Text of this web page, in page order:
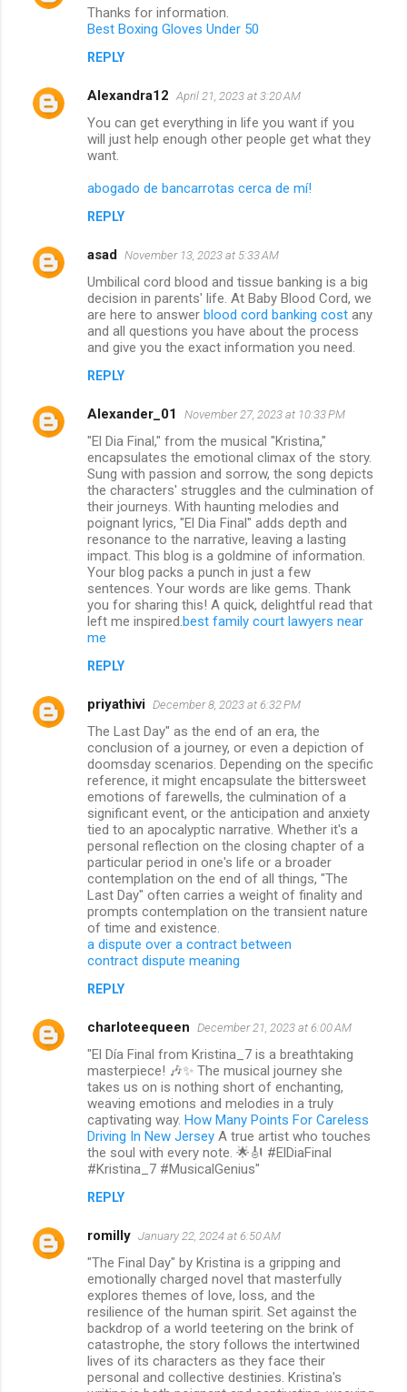
Thanks for information.
Best Boxing Gloves Under 50
REPLY
Alexandra12 April 21, 2023 at 3:20 AM
You can get everything in life you want if you
will just help enough other people get what they
want.
abogado de bancarrotas cerca de mí!
REPLY
asad November 13, 2023 at 5:33 AM
Umbilical cord blood and tissue banking is a big
decision in parents' life. At Baby Blood Cord, we
are here to answer blood cord banking cost any
and all questions you have about the process
and give you the exact information you need.
REPLY
Alexander_01 November 27, 2023 at 10:33 PM
"El Dia Final," from the musical "Kristina,"
encapsulates the emotional climax of the story.
Sung with passion and sorrow, the song depicts
the characters' struggles and the culmination of
their journeys. With haunting melodies and
poignant lyrics, "El Dia Final" adds depth and
resonance to the narrative, leaving a lasting
impact. This blog is a goldmine of information.
Your blog packs a punch in just a few
sentences. Your words are like gems. Thank
you for sharing this! A quick, delightful read that
left me inspired. best family court lawyers near
me
REPLY
priyathivi December 8, 2023 at 6:32 PM
The Last Day" as the end of an era, the
conclusion of a journey, or even a depiction of
doomsday scenarios. Depending on the specific
reference, it might encapsulate the bittersweet
emotions of farewells, the culmination of a
significant event, or the anticipation and anxiety
tied to an apocalyptic narrative. Whether it's a
personal reflection on the closing chapter of a
particular period in one's life or a broader
contemplation on the end of all things, "The
Last Day" often carries a weight of finality and
prompts contemplation on the transient nature
of time and existence.
a dispute over a contract between
contract dispute meaning
REPLY
charloteequeen December 21, 2023 at 6:00 AM
"El Día Final from Kristina_7 is a breathtaking
masterpiece! 🎶✨ The musical journey she
takes us on is nothing short of enchanting,
weaving emotions and melodies in a truly
captivating way. How Many Points For Careless
Driving In New Jersey A true artist who touches
the soul with every note. 🌟🎻 #ElDiaFinal
#Kristina_7 #MusicalGenius"
REPLY
romilly January 22, 2024 at 6:50 AM
"The Final Day" by Kristina is a gripping and
emotionally charged novel that masterfully
explores themes of love, loss, and the
resilience of the human spirit. Set against the
backdrop of a world teetering on the brink of
catastrophe, the story follows the intertwined
lives of its characters as they face their
personal and collective destinies. Kristina's